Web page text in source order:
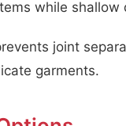
while
joint
garments.